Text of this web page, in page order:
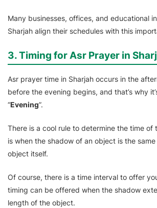
Many businesses, offices, and educational
Sharjah align their schedules with this
3. Timing for Asr Prayer in
Asr prayer time in Sharjah occurs in the
before the evening begins, and that’s why
“Evening”.
There is a cool rule to determine the time of
is when the shadow of an object is the
object itself.
Of course, there is a time interval to offer
timing can be offered when the shadow
length of the object.